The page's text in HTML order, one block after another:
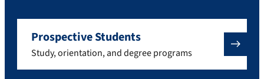
Prospective Students
Study, orientation, and degree programs